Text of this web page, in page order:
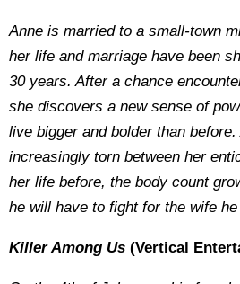
Anne is married to a small-town
her life and marriage have been
30 years. After a chance
she discovers a new sense of
live bigger and bolder than before.
increasingly torn between her
her life before, the body count
he will have to fight for the wife
Killer Among Us (Vertical